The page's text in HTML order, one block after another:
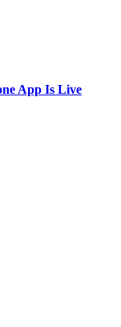
App Is Live